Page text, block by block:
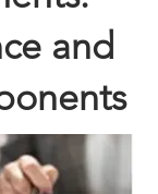
and